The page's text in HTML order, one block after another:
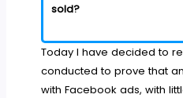
sold?
Today I have decided to
conducted to prove that
with Facebook ads, with